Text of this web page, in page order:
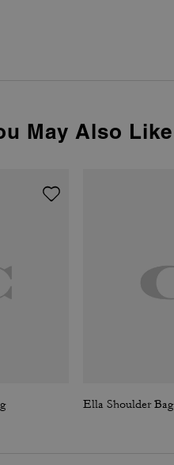
May Also Like
Ella Shoulder Bag